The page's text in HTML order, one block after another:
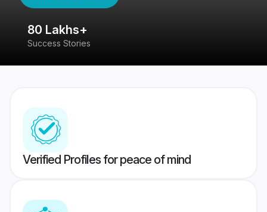
80 Lakhs+
Success Stories
Verified Profiles for peace of mind